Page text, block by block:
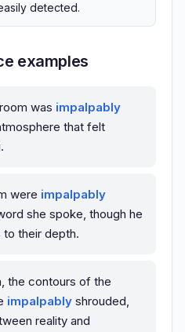
detected.
examples
was impalpably
that felt
were impalpably
she spoke, though he
to their depth.
the contours of the
impalpably shrouded,
reality and